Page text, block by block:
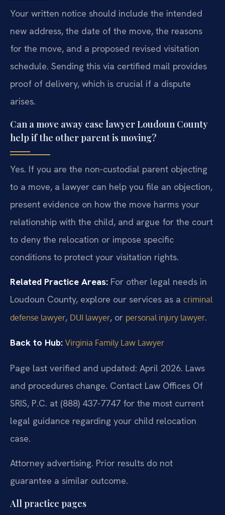
Your written notice should include the intended
new address, the date of the move, the reasons
for the move, and a proposed revised visitation
schedule. Sending this via certified mail provides
proof of delivery, which is crucial if a dispute
arises.
Can a move away case lawyer Loudoun County
help if the other parent is moving?
Yes. If you are the non-custodial parent objecting
to a move, a lawyer can help you file an objection,
present evidence on how the move harms your
relationship with the child, and argue for the court
to deny the relocation or impose specific
conditions to protect your visitation rights.
Related Practice Areas: For other legal needs in
Loudoun County, explore our services as a criminal
defense lawyer, DUI lawyer, or personal injury lawyer.
Back to Hub: Virginia Family Law Lawyer
Page last verified and updated: April 2026. Laws
and procedures change. Contact Law Offices Of
SRIS, P.C. at (888) 437-7747 for the most current
legal guidance regarding your child relocation
case.
Attorney advertising. Prior results do not
guarantee a similar outcome.
All practice pages